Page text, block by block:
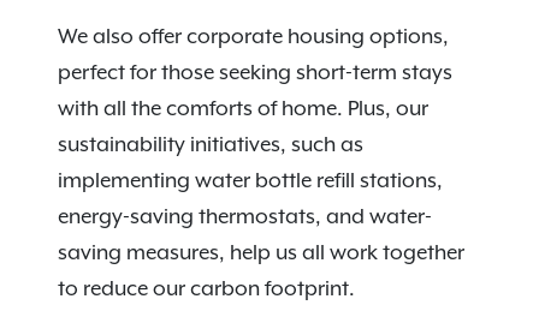
We also offer corporate housing options,
perfect for those seeking short-term stays
with all the comforts of home. Plus, our
sustainability initiatives, such as
implementing water bottle refill stations,
energy-saving thermostats, and water-
saving measures, help us all work together
to reduce our carbon footprint.